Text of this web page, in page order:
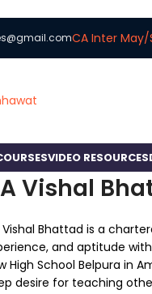
CA Inter May/
VIDEO RESOURCES
Vishal
Vishal Bhattad is a
and aptitude
High School Belpura in
desire for teaching